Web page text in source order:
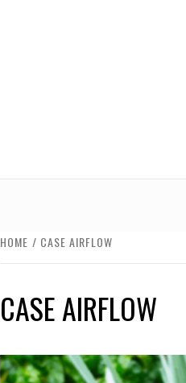
HOME CASE AIRFLOW
CASE AIRFLOW